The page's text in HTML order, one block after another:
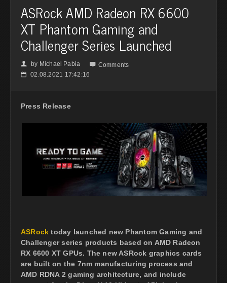
ASRock AMD Radeon RX 6600
XT Phantom Gaming and
Challenger Series Launched
👤 by Michael Pabia  Comments
📅 02.08.2021 17:42:16
Press Release
ASRock today launched new Phantom Gaming and
Challenger series products based on AMD Radeon
RX 6600 XT GPUs. The new ASRock graphics cards
are built on the 7nm manufacturing process and
AMD RDNA 2 gaming architecture, and include